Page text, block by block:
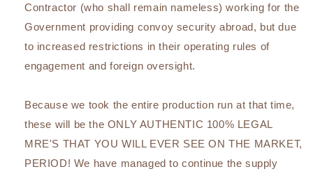
Contractor (who shall remain nameless) working for the
Government providing convoy security abroad, but due
to increased restrictions in their operating rules of
engagement and foreign oversight.
Because we took the entire production run at that time,
these will be the ONLY AUTHENTIC 100% LEGAL
MRE'S THAT YOU WILL EVER SEE ON THE MARKET,
PERIOD! We have managed to continue the supply